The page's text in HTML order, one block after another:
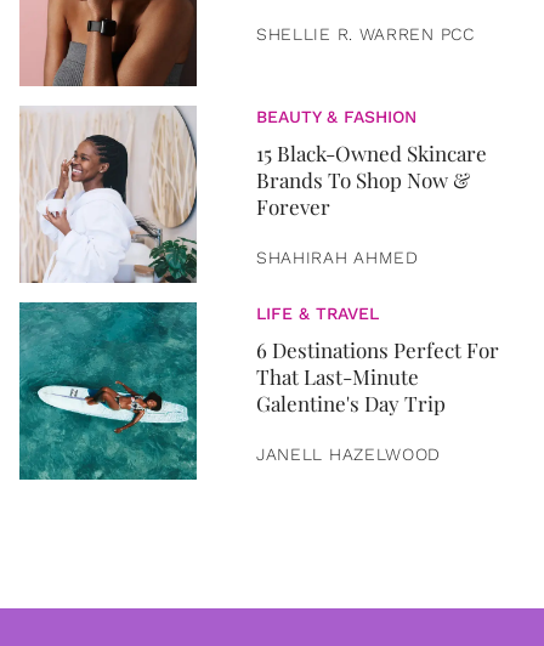
SHELLIE R. WARREN PCC
BEAUTY & FASHION
15 Black-Owned Skincare
Brands To Shop Now &
Forever
SHAHIRAH AHMED
LIFE & TRAVEL
6 Destinations Perfect For
That Last-Minute
Galentine's Day Trip
JANELL HAZELWOOD